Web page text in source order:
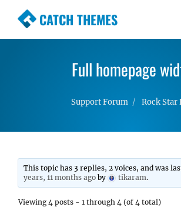
CATCH THEMES
Premium Responsive
Simple, Clean and
WordPress Themes
Full homepage
Support Forum Rock Star
This topic has 3 replies, 2 voices, and was
years, 11 months ago by tikaram.
Viewing 4 posts - 1 through 4 (of 4 total)